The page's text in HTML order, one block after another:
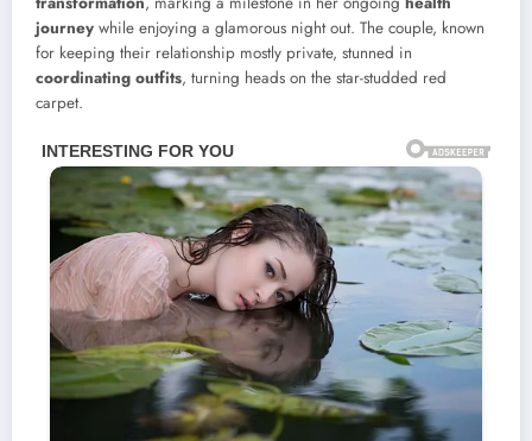
journey while enjoying a glamorous night out. The couple, known
for keeping their relationship mostly private, stunned in
coordinating outfits, turning heads on the star-studded red
carpet.